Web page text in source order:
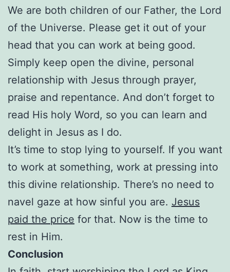
We are both children of our Father, the Lord
of the Universe. Please get it out of your
head that you can work at being good.
Simply keep open the divine, personal
relationship with Jesus through prayer,
praise and repentance. And don’t forget to
read His holy Word, so you can learn and
delight in Jesus as I do.
It’s time to stop lying to yourself. If you want
to work at something, work at pressing into
this divine relationship. There’s no need to
navel gaze at how sinful you are. Jesus
paid the price for that. Now is the time to
rest in Him.
Conclusion